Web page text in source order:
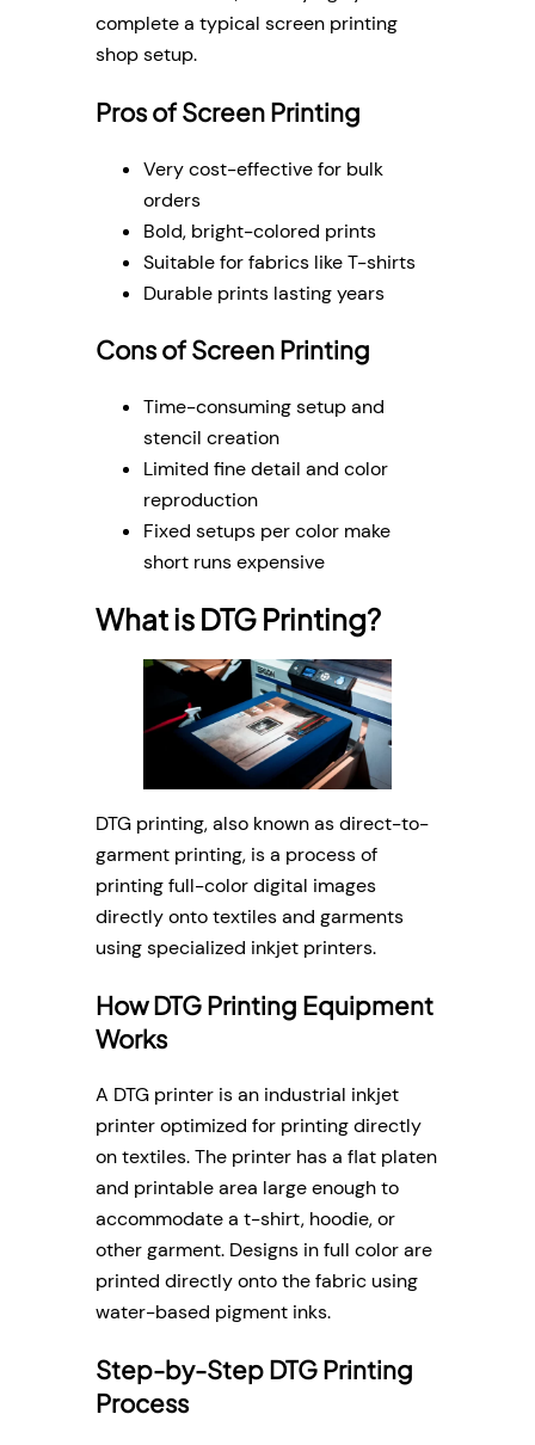
complete a typical screen printing
shop setup.
Pros of Screen Printing
Very cost-effective for bulk
orders
Bold, bright-colored prints
Suitable for fabrics like T-shirts
Durable prints lasting years
Cons of Screen Printing
Time-consuming setup and
stencil creation
Limited fine detail and color
reproduction
Fixed setups per color make
short runs expensive
What is DTG Printing?
DTG printing, also known as direct-to-
garment printing, is a process of
printing full-color digital images
directly onto textiles and garments
using specialized inkjet printers.
How DTG Printing Equipment
Works
A DTG printer is an industrial inkjet
printer optimized for printing directly
on textiles. The printer has a flat platen
and printable area large enough to
accommodate a t-shirt, hoodie, or
other garment. Designs in full color are
printed directly onto the fabric using
water-based pigment inks.
Step-by-Step DTG Printing
Process